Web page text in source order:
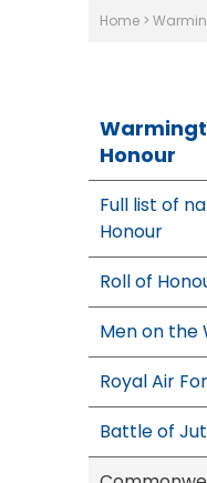
Home >
Honour
Full list of
Honour
Roll of
Men on the
Royal Air
Battle of